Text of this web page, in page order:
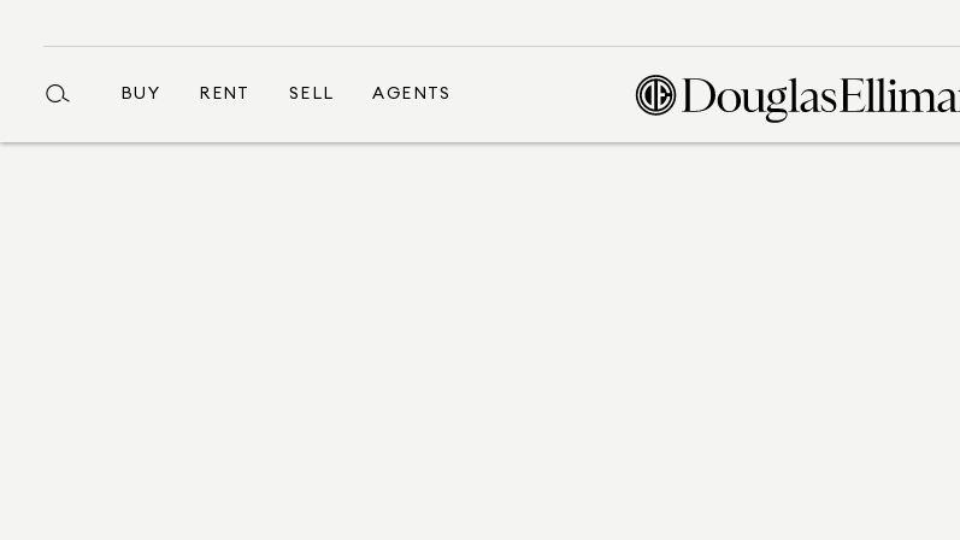
BUY RENT SELL AGENTS